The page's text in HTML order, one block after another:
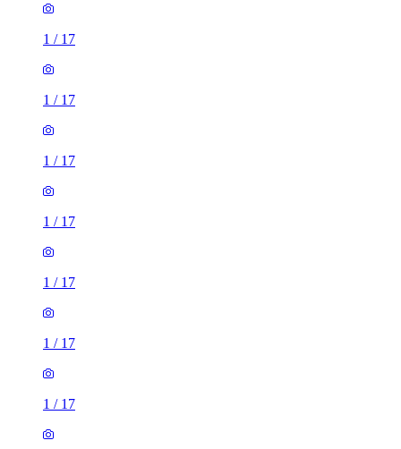
1 / 17
1 / 17
1 / 17
1 / 17
1 / 17
1 / 17
1 / 17